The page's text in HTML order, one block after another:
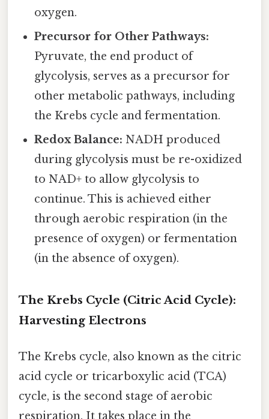
oxygen.
Precursor for Other Pathways:
Pyruvate, the end product of
glycolysis, serves as a precursor for
other metabolic pathways, including
the Krebs cycle and fermentation.
Redox Balance: NADH produced
during glycolysis must be re-oxidized
to NAD+ to allow glycolysis to
continue. This is achieved either
through aerobic respiration (in the
presence of oxygen) or fermentation
(in the absence of oxygen).
The Krebs Cycle (Citric Acid Cycle):
Harvesting Electrons
The Krebs cycle, also known as the citric
acid cycle or tricarboxylic acid (TCA)
cycle, is the second stage of aerobic
respiration. It takes place in the